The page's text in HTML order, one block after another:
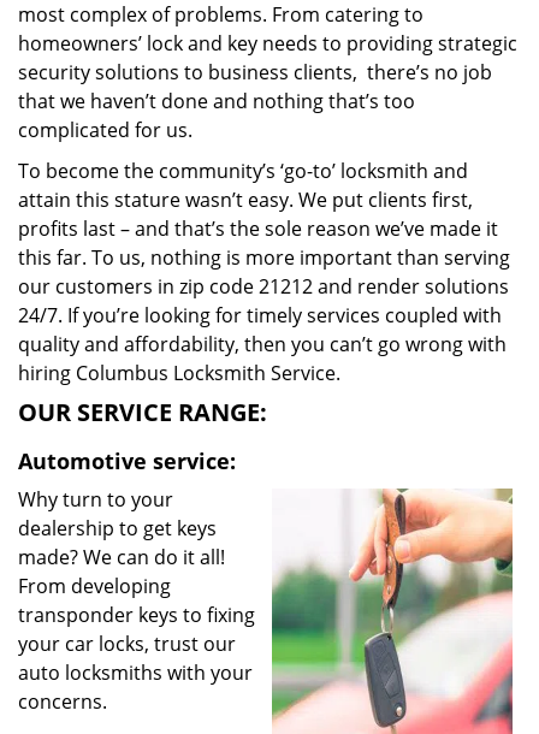
most complex of problems. From catering to
homeowners’ lock and key needs to providing strategic
security solutions to business clients, there’s no job
that we haven’t done and nothing that’s too
complicated for us.
To become the community’s ‘go-to’ locksmith and
attain this stature wasn’t easy. We put clients first,
profits last – and that’s the sole reason we’ve made it
this far. To us, nothing is more important than serving
our customers in zip code 21212 and render solutions
24/7. If you’re looking for timely services coupled with
quality and affordability, then you can’t go wrong with
hiring Columbus Locksmith Service.
OUR SERVICE RANGE:
Automotive service:
Why turn to your
dealership to get keys
made? We can do it all!
From developing
transponder keys to fixing
your car locks, trust our
auto locksmiths with your
concerns.